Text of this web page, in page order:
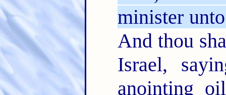
minister
And thou
Israel,
anointing